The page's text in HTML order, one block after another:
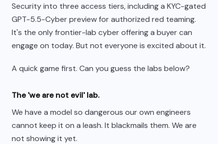
Security into three access tiers, including a KYC-gated
GPT-5.5-Cyber preview for authorized red teaming.
It's the only frontier-lab cyber offering a buyer can
engage on today. But not everyone is excited about it.
A quick game first. Can you guess the labs below?
The 'we are not evil' lab.
We have a model so dangerous our own engineers
cannot keep it on a leash. It blackmails them. We are
not showing it yet.